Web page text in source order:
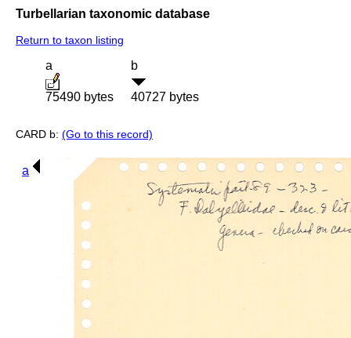
Turbellarian taxonomic database
Return to taxon listing
a
75490 bytes
b
40727 bytes
CARD b: (Go to this record)
a